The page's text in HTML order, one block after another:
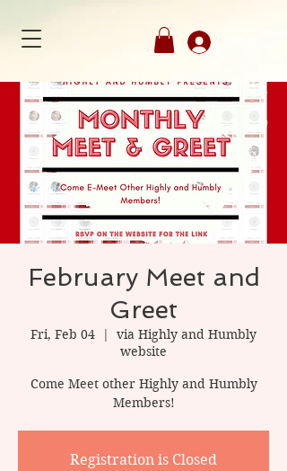
February Meet and
Greet
Fri, Feb 04
  |
via Highly and Humbly
website
Come Meet other Highly and Humbly
Members!
Registration is Closed